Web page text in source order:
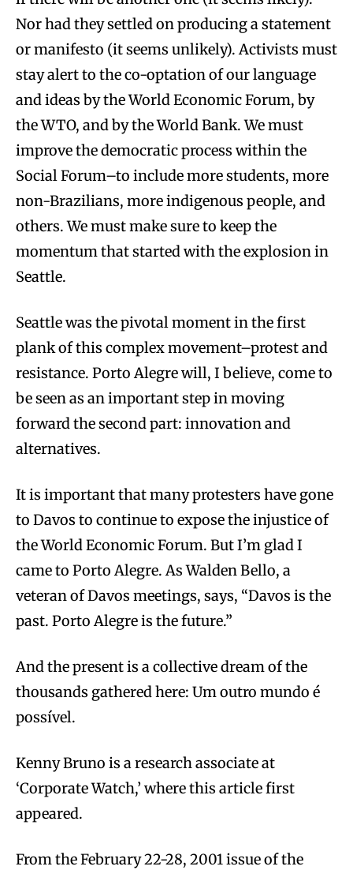
Nor had they settled on producing a statement
or manifesto (it seems unlikely). Activists must
stay alert to the co-optation of our language
and ideas by the World Economic Forum, by
the WTO, and by the World Bank. We must
improve the democratic process within the
Social Forum–to include more students, more
non-Brazilians, more indigenous people, and
others. We must make sure to keep the
momentum that started with the explosion in
Seattle.
Seattle was the pivotal moment in the first
plank of this complex movement–protest and
resistance. Porto Alegre will, I believe, come to
be seen as an important step in moving
forward the second part: innovation and
alternatives.
It is important that many protesters have gone
to Davos to continue to expose the injustice of
the World Economic Forum. But I’m glad I
came to Porto Alegre. As Walden Bello, a
veteran of Davos meetings, says, “Davos is the
past. Porto Alegre is the future.”
And the present is a collective dream of the
thousands gathered here: Um outro mundo é
possível.
Kenny Bruno is a research associate at
‘Corporate Watch,’ where this article first
appeared.
From the February 22-28, 2001 issue of the